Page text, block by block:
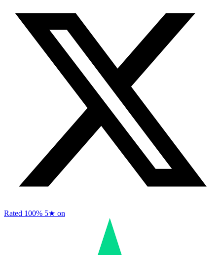
Rated 100% 5★ on